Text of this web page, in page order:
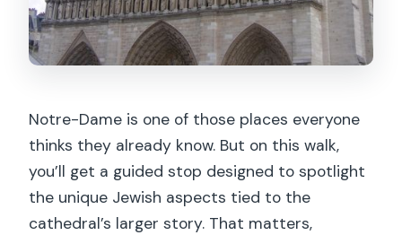
Notre-Dame is one of those places everyone
thinks they already know. But on this walk,
you’ll get a guided stop designed to spotlight
the unique Jewish aspects tied to the
cathedral’s larger story. That matters,